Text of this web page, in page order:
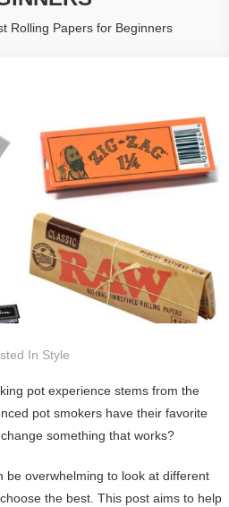
Rolling Papers for Beginners
In Style
pot experience stems from the
pot smokers have their favorite
something that works?
be overwhelming to look at different
the best. This post aims to help